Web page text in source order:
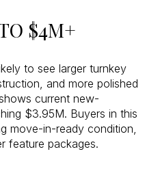
$4M+
to see larger turnkey
and more polished
current new-
$3.95M. Buyers in this
move-in-ready condition,
feature packages.